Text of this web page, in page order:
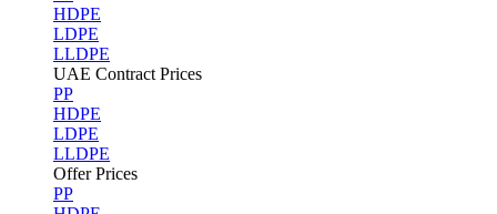
HDPE
LDPE
LLDPE
UAE Contract Prices
PP
HDPE
LDPE
LLDPE
Offer Prices
PP